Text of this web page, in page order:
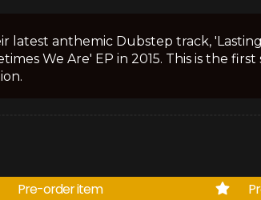
latest anthemic Dubstep track,
We Are' EP in 2015. This is the
Pre-order item